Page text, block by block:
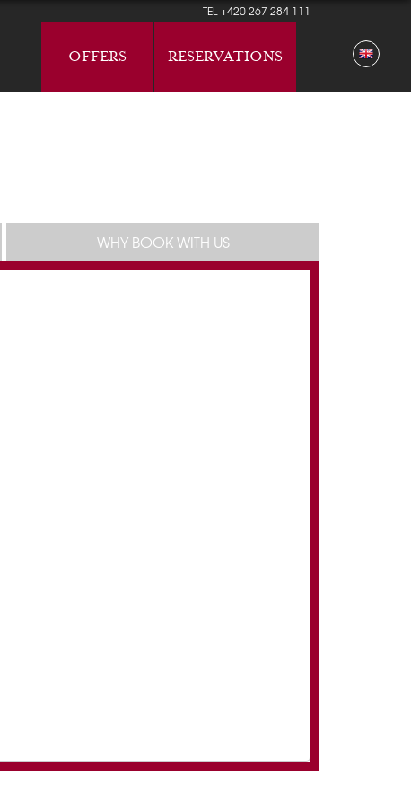
TEL+420 267 284 111
OFFERS RESERVATIONS
WHY BOOK WITH US